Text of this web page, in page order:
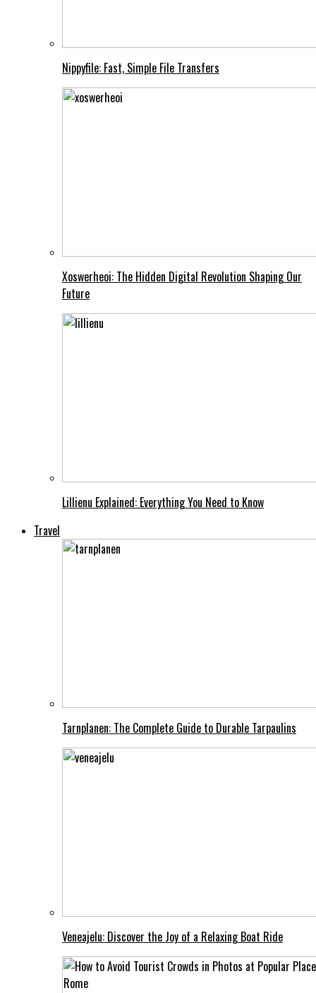
Nippyfile: Fast, Simple File Transfers
Xoswerheoi: The Hidden Digital Revolution Shaping Our
Future
Lillienu Explained: Everything You Need to Know
Travel
Tarnplanen: The Complete Guide to Durable Tarpaulins
Veneajelu: Discover the Joy of a Relaxing Boat Ride